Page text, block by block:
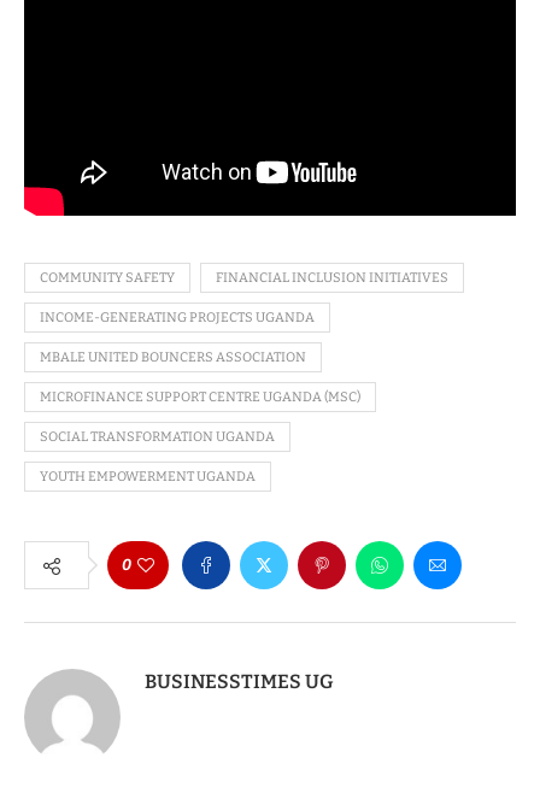
COMMUNITY SAFETY FINANCIAL INCLUSION INITIATIVES
INCOME-GENERATING PROJECTS UGANDA
MBALE UNITED BOUNCERS ASSOCIATION
MICROFINANCE SUPPORT CENTRE UGANDA (MSC)
SOCIAL TRANSFORMATION UGANDA
YOUTH EMPOWERMENT UGANDA
0
BUSINESSTIMES UG